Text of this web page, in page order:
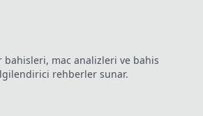
informed. Learn
how!
bahisleri, mac analizleri ve bahis
rehberler sunar.